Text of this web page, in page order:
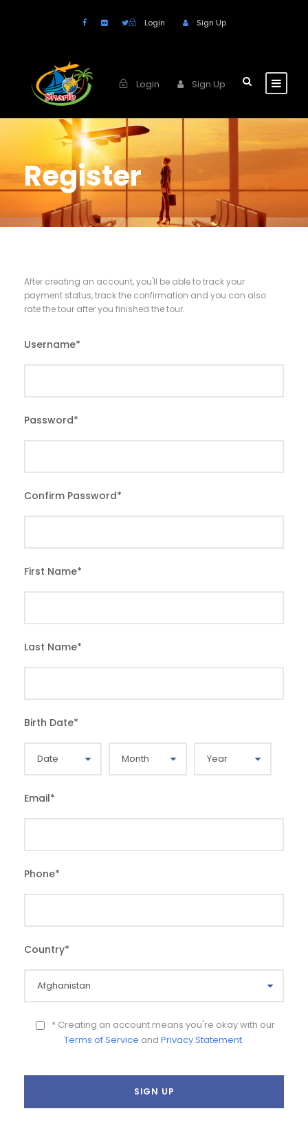
Login Sign Up
Login Sign Up
Register
After creating an account, you'll be able to track your
payment status, track the confirmation and you can also
rate the tour after you finished the tour.
Username*
Password*
Confirm Password*
First Name*
Last Name*
Birth Date*
Email*
Phone*
Country*
* Creating an account means you're okay with our
Terms of Service and Privacy Statement.